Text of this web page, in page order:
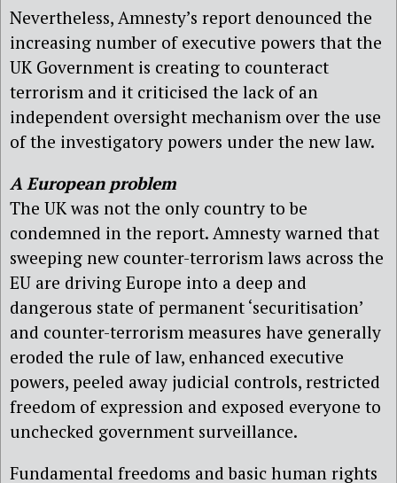
Nevertheless, Amnesty’s report denounced the
increasing number of executive powers that the
UK Government is creating to counteract
terrorism and it criticised the lack of an
independent oversight mechanism over the use
of the investigatory powers under the new law.
A European problem
The UK was not the only country to be
condemned in the report. Amnesty warned that
sweeping new counter-terrorism laws across the
EU are driving Europe into a deep and
dangerous state of permanent ‘securitisation’
and counter-terrorism measures have generally
eroded the rule of law, enhanced executive
powers, peeled away judicial controls, restricted
freedom of expression and exposed everyone to
unchecked government surveillance.
Fundamental freedoms and basic human rights